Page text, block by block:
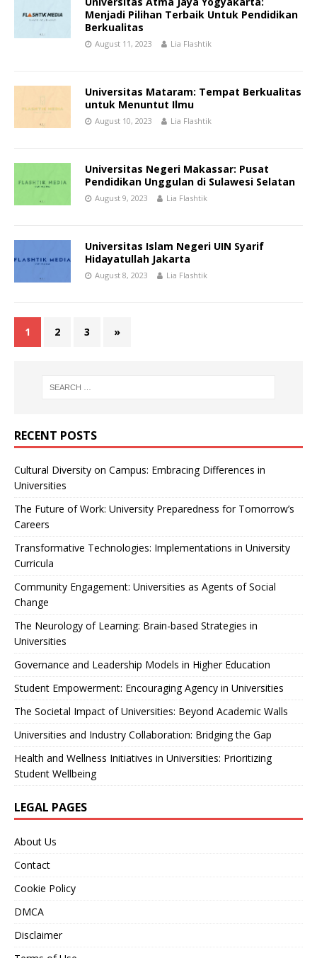
Menjadi Pilihan Terbaik Untuk Pendidikan
Berkualitas
August 11, 2023 Lia Flashtik
Universitas Mataram: Tempat Berkualitas
untuk Menuntut Ilmu
August 10, 2023 Lia Flashtik
Universitas Negeri Makassar: Pusat
Pendidikan Unggulan di Sulawesi Selatan
August 9, 2023 Lia Flashtik
Universitas Islam Negeri UIN Syarif
Hidayatullah Jakarta
August 8, 2023 Lia Flashtik
1 2 3 »
RECENT POSTS
Cultural Diversity on Campus: Embracing Differences in
Universities
The Future of Work: University Preparedness for Tomorrow’s
Careers
Transformative Technologies: Implementations in University
Curricula
Community Engagement: Universities as Agents of Social
Change
The Neurology of Learning: Brain-based Strategies in
Universities
Governance and Leadership Models in Higher Education
Student Empowerment: Encouraging Agency in Universities
The Societal Impact of Universities: Beyond Academic Walls
Universities and Industry Collaboration: Bridging the Gap
Health and Wellness Initiatives in Universities: Prioritizing
Student Wellbeing
LEGAL PAGES
About Us
Contact
Cookie Policy
DMCA
Disclaimer